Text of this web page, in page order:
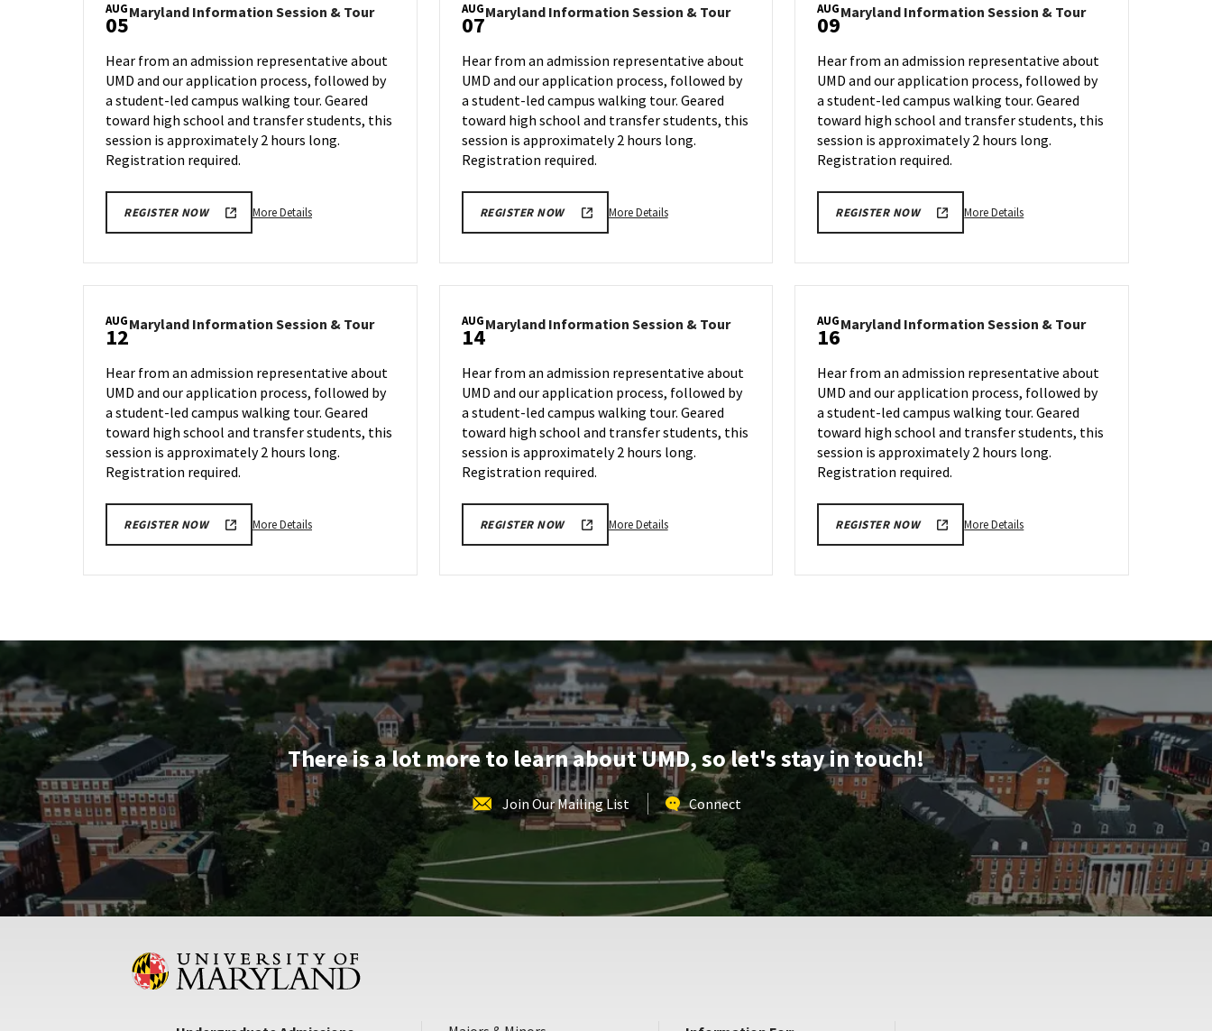
AUG
05Maryland Information Session & TourMaryland
&
Tour
Monday,
Hear from an admission representative about
UMD and our application process, followed by
a student-led campus walking tour. Geared
toward high school and transfer students, this
session is approximately 2 hours long.
Registration required.
REGISTER NOW More DetailsMore
Information
&
on
Monday,
Aug
5
AUG
07Maryland Information Session & TourMaryland
&
Tour
Wednesday,
Hear from an admission representative about
UMD and our application process, followed by
a student-led campus walking tour. Geared
toward high school and transfer students, this
session is approximately 2 hours long.
Registration required.
REGISTER NOW More DetailsMore
Information
&
on
Wednesday,
Aug
7
AUG
09Maryland Information Session & TourMaryland
&
Tour
Friday,
Hear from an admission representative about
UMD and our application process, followed by
a student-led campus walking tour. Geared
toward high school and transfer students, this
session is approximately 2 hours long.
Registration required.
REGISTER NOW More DetailsMore
Information
&
on
Friday,
Aug
9
AUG
12Maryland Information Session & TourMaryland
&
Tour
Monday,
Hear from an admission representative about
UMD and our application process, followed by
a student-led campus walking tour. Geared
toward high school and transfer students, this
session is approximately 2 hours long.
Registration required.
REGISTER NOW More DetailsMore
&
Tour,
Monday,
Aug
12
AUG
14Maryland Information Session & TourMaryland
&
Tour
Wednesday,
Hear from an admission representative about
UMD and our application process, followed by
a student-led campus walking tour. Geared
toward high school and transfer students, this
session is approximately 2 hours long.
Registration required.
REGISTER NOW More DetailsMore
&
Tour,
on
Wednesday,
Aug
14
AUG
16Maryland Information Session & TourMaryland
&
Tour
Friday,
Hear from an admission representative about
UMD and our application process, followed by
a student-led campus walking tour. Geared
toward high school and transfer students, this
session is approximately 2 hours long.
Registration required.
REGISTER NOW More DetailsMore
&
Tour,
Friday,
16
There is a lot more to learn about UMD, so let's stay in touch!
Join Our Mailing List Connect